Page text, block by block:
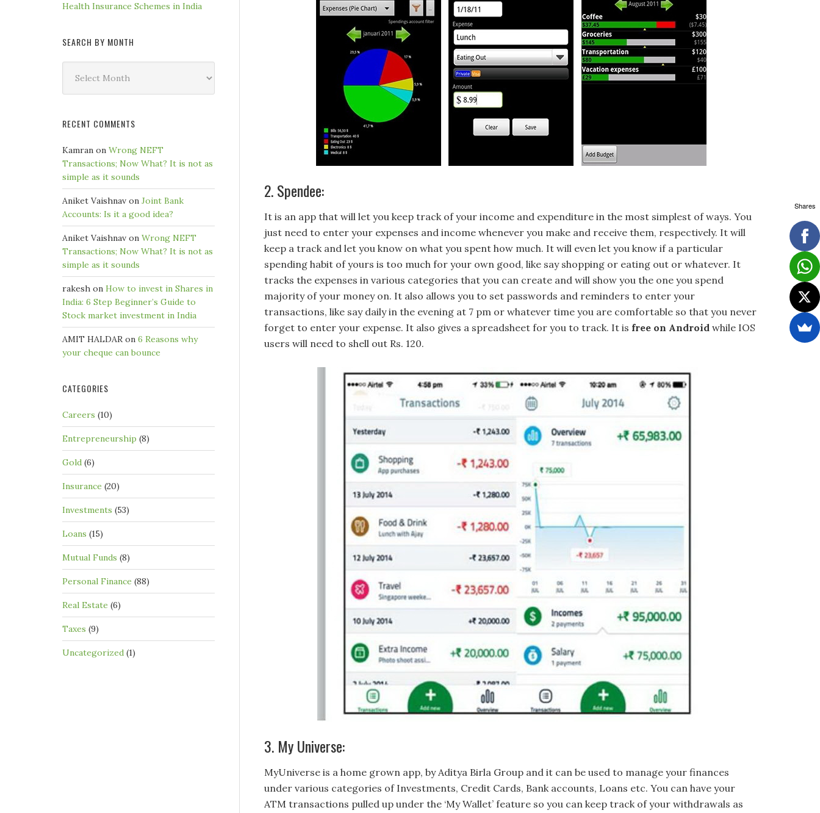
2. Spendee:
It is an app that will let you keep track of your income and expenditure in the most simplest of ways. You
just need to enter your expenses and income whenever you make and receive them, respectively. It will
keep a track and let you know on what you spent how much. It will even let you know if a particular
spending habit of yours is too much for your own good, like say shopping or eating out or whatever. It
tracks the expenses in various categories that you can create and will show you the one you spend
majority of your money on. It also allows you to set passwords and reminders to enter your
transactions, like say daily in the evening at 7 pm or whatever time you are comfortable so that you never
forget to enter your expense. It also gives a spreadsheet for you to track. It is free on Android while IOS
users will need to shell out Rs. 120.
3. My Universe:
MyUniverse is a home grown app, by Aditya Birla Group and it can be used to manage your finances
under various categories of Investments, Credit Cards, Bank accounts, Loans etc. You can have your
ATM transactions pulled up under the ‘My Wallet’ feature so you can keep track of your withdrawals as
Health Insurance Schemes in India
SEARCH BY MONTH
Month
RECENT COMMENTS
Kamran on Wrong NEFT
Transactions; Now What? It is not as
simple as it sounds
Aniket Vaishnav on Joint Bank
Accounts: Is it a good idea?
Aniket Vaishnav on Wrong NEFT
Transactions; Now What? It is not as
simple as it sounds
rakesh on How to invest in Shares in
India: 6 Step Beginner’s Guide to
Stock market investment in India
AMIT HALDAR on 6 Reasons why
your cheque can bounce
CATEGORIES
Careers (10)
Entrepreneurship (8)
Gold (6)
Insurance (20)
Investments (53)
Loans (15)
Mutual Funds (8)
Personal Finance (88)
Real Estate (6)
Taxes (9)
Uncategorized (1)
Shares